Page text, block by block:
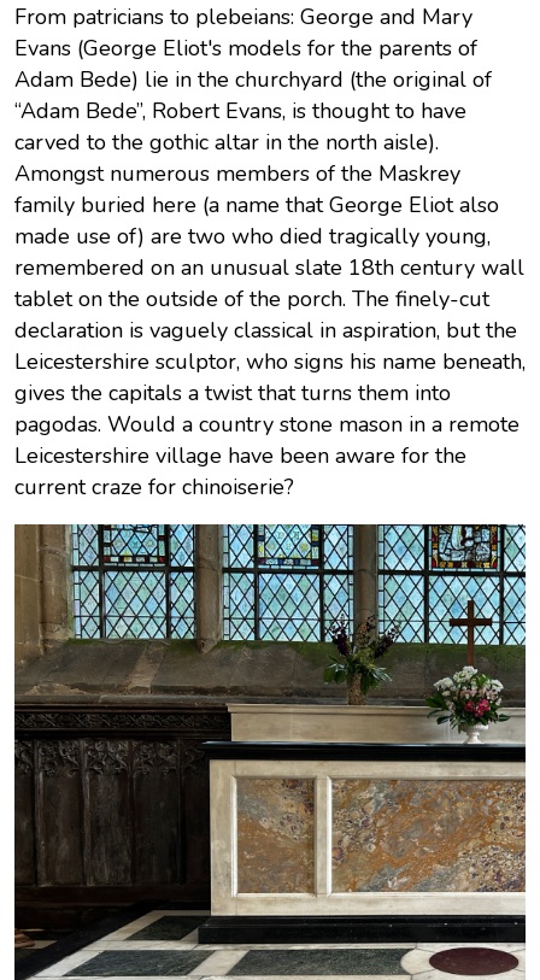
From patricians to plebeians: George and Mary
Evans (George Eliot's models for the parents of
Adam Bede) lie in the churchyard (the original of
“Adam Bede”, Robert Evans, is thought to have
carved to the gothic altar in the north aisle).
Amongst numerous members of the Maskrey
family buried here (a name that George Eliot also
made use of) are two who died tragically young,
remembered on an unusual slate 18th century wall
tablet on the outside of the porch. The finely-cut
declaration is vaguely classical in aspiration, but the
Leicestershire sculptor, who signs his name beneath,
gives the capitals a twist that turns them into
pagodas. Would a country stone mason in a remote
Leicestershire village have been aware for the
current craze for chinoiserie?